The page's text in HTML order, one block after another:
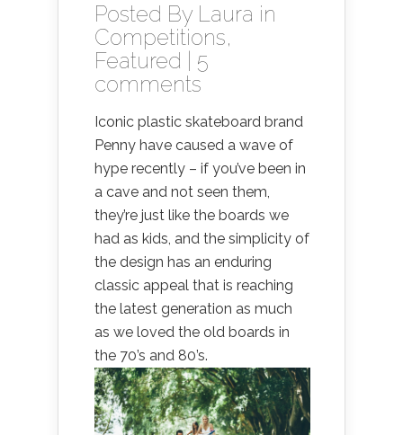
Posted By Laura in
Competitions,
Featured
5
comments
Iconic plastic skateboard brand
Penny have caused a wave of
hype recently – if you’ve been in
a cave and not seen them,
they’re just like the boards we
had as kids, and the simplicity of
the design has an enduring
classic appeal that is reaching
the latest generation as much
as we loved the old boards in
the 70’s and 80’s.